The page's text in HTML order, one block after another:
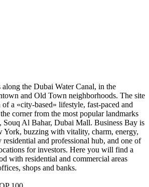
along the Dubai Water Canal, in the
and Old Town neighborhoods. The site
a «city-based» lifestyle, fast-paced and
corner from the most popular landmarks
Al Bahar, Dubai Mall. Business Bay is
York, buzzing with vitality, charm, energy,
and professional hub, and one of
for investors. Here you will find a
with residential and commercial areas
shops and banks.